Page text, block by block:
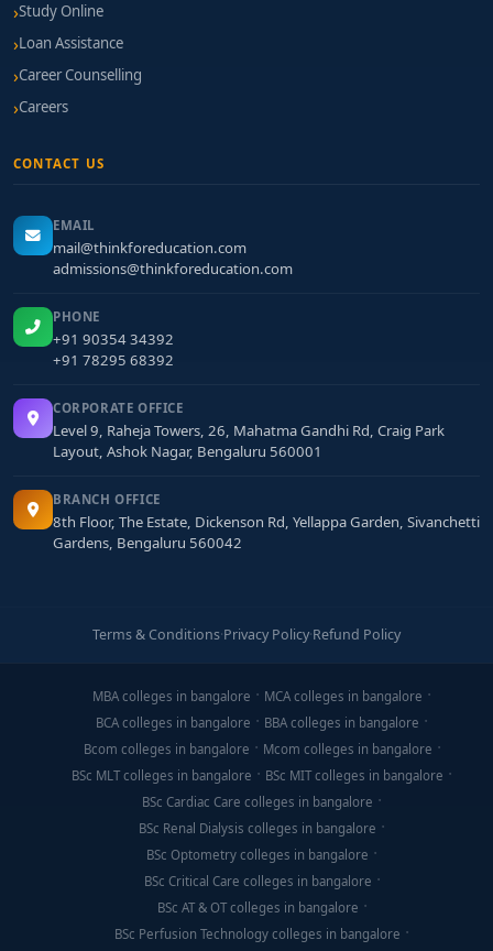
Study Online
Loan Assistance
Career Counselling
Careers
CONTACT US
EMAIL
mail@thinkforeducation.com
admissions@thinkforeducation.com
PHONE
+91 90354 34392
+91 78295 68392
CORPORATE OFFICE
Level 9, Raheja Towers, 26, Mahatma Gandhi Rd, Craig Park
Layout, Ashok Nagar, Bengaluru 560001
BRANCH OFFICE
8th Floor, The Estate, Dickenson Rd, Yellappa Garden, Sivanchetti
Gardens, Bengaluru 560042
Terms & Conditions·Privacy Policy·Refund Policy
MBA colleges in bangalore
MCA colleges in bangalore
BCA colleges in bangalore
BBA colleges in bangalore
Bcom colleges in bangalore
Mcom colleges in bangalore
BSc MLT colleges in bangalore
BSc MIT colleges in bangalore
BSc Cardiac Care colleges in bangalore
BSc Renal Dialysis colleges in bangalore
BSc Optometry colleges in bangalore
BSc Critical Care colleges in bangalore
BSc AT & OT colleges in bangalore
BSc Perfusion Technology colleges in bangalore